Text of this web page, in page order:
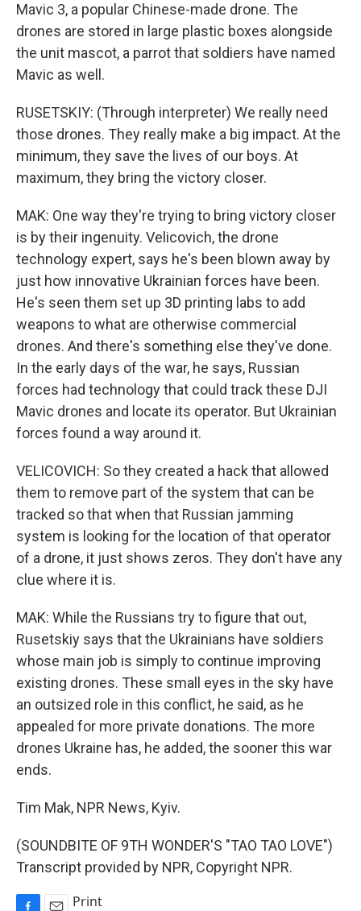
Mavic 3, a popular Chinese-made drone. The
drones are stored in large plastic boxes alongside
the unit mascot, a parrot that soldiers have named
Mavic as well.
RUSETSKIY: (Through interpreter) We really need
those drones. They really make a big impact. At the
minimum, they save the lives of our boys. At
maximum, they bring the victory closer.
MAK: One way they're trying to bring victory closer
is by their ingenuity. Velicovich, the drone
technology expert, says he's been blown away by
just how innovative Ukrainian forces have been.
He's seen them set up 3D printing labs to add
weapons to what are otherwise commercial
drones. And there's something else they've done.
In the early days of the war, he says, Russian
forces had technology that could track these DJI
Mavic drones and locate its operator. But Ukrainian
forces found a way around it.
VELICOVICH: So they created a hack that allowed
them to remove part of the system that can be
tracked so that when that Russian jamming
system is looking for the location of that operator
of a drone, it just shows zeros. They don't have any
clue where it is.
MAK: While the Russians try to figure that out,
Rusetskiy says that the Ukrainians have soldiers
whose main job is simply to continue improving
existing drones. These small eyes in the sky have
an outsized role in this conflict, he said, as he
appealed for more private donations. The more
drones Ukraine has, he added, the sooner this war
ends.
Tim Mak, NPR News, Kyiv.
(SOUNDBITE OF 9TH WONDER'S "TAO TAO LOVE")
Transcript provided by NPR, Copyright NPR.
Print